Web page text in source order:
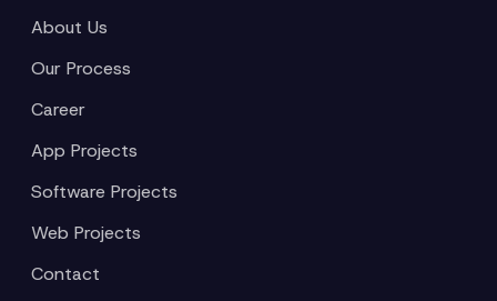
About Us
Our Process
Career
App Projects
Software Projects
Web Projects
Contact